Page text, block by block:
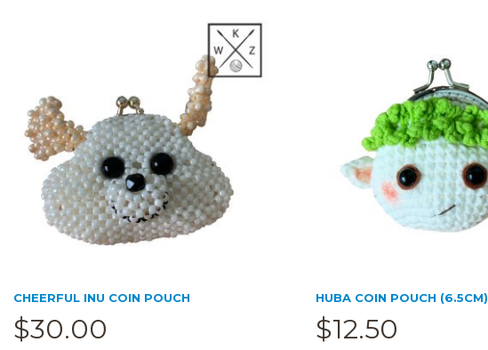
CHEERFUL INU COIN POUCH
$30.00
HUBA COIN POUCH (6.5CM)
$12.50